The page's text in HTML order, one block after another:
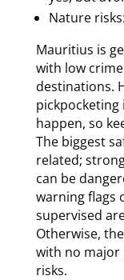
Nature
Mauritius is
with low
destinations.
pickpocketing
happen, so
The biggest
related;
can be
warning flags
supervised
Otherwise,
with no
risks.